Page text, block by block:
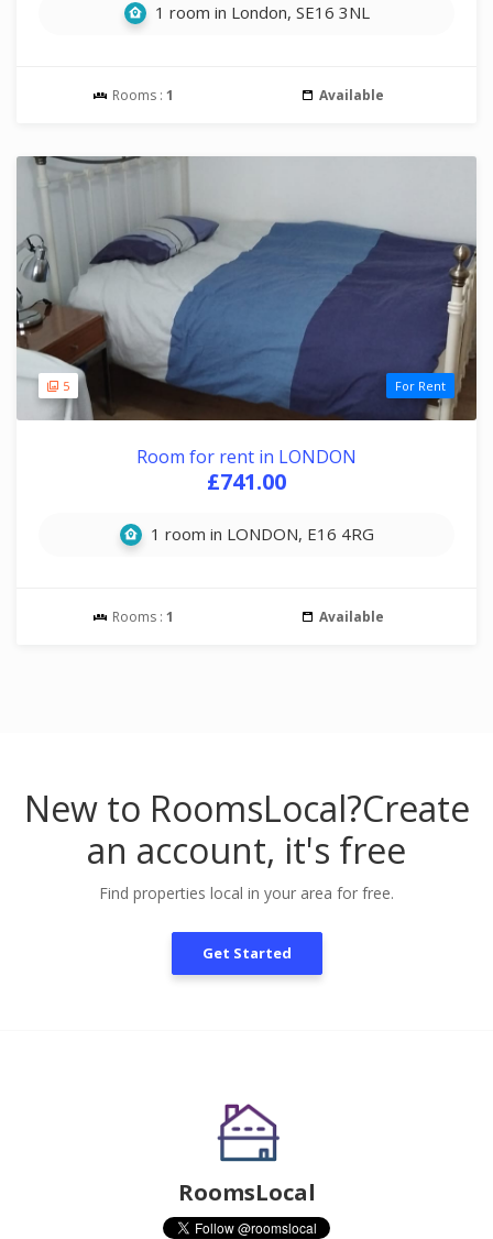
1 room in London, SE16 3NL
Rooms : 1 Available
5 For Rent
Room for rent in LONDON
£741.00
1 room in LONDON, E16 4RG
Rooms : 1 Available
New to RoomsLocal?Create
an account, it's free
Find properties local in your area for free.
Get Started
RoomsLocal